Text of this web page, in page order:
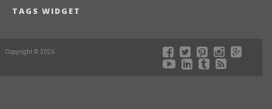
TAGS WIDGET
Copyright © 2026